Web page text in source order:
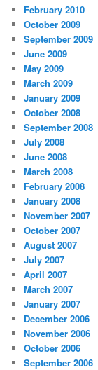
February 2010
October 2009
September 2009
June 2009
May 2009
March 2009
January 2009
October 2008
September 2008
July 2008
June 2008
March 2008
February 2008
January 2008
November 2007
October 2007
August 2007
July 2007
April 2007
March 2007
January 2007
December 2006
November 2006
October 2006
September 2006